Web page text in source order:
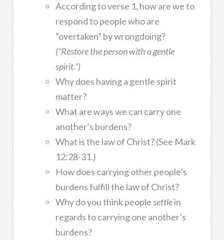
According to verse 1, how are we to
respond to people who are
“overtaken” by wrongdoing?
(“Restore the person with a gentle
spirit.”)
Why does having a gentle spirit
matter?
What are ways we can carry one
another’s burdens?
What is the law of Christ? (See Mark
12:28-31.)
How does carrying other people’s
burdens fulfill the law of Christ?
Why do you think peoplesettlein
regards to carrying one another’s
burdens?